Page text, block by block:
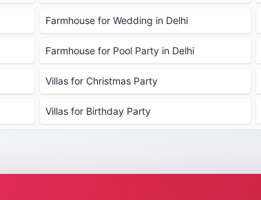
Farmhouse for Wedding in Delhi
Farmhouse for Pool Party in Delhi
Villas for Christmas Party
Villas for Birthday Party